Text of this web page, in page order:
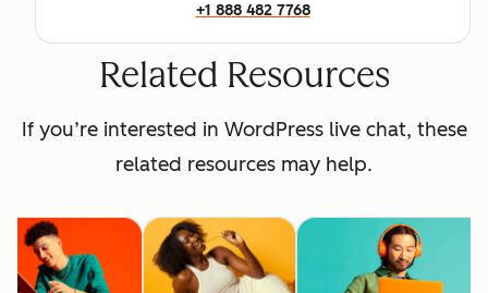
+1 888 482 7768
Related Resources
If you’re interested in WordPress live chat, these
related resources may help.